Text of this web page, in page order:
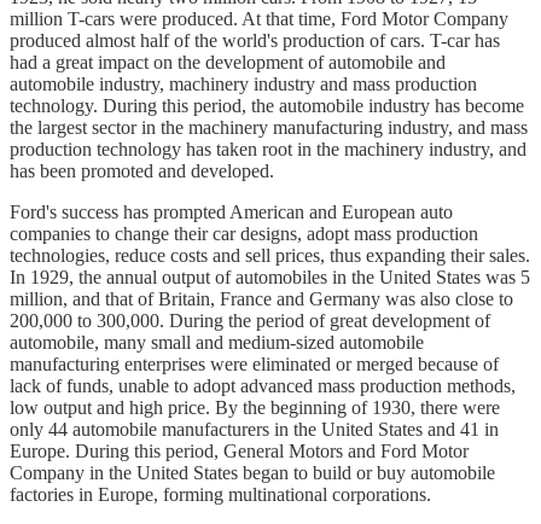
million T-cars were produced. At that time, Ford Motor Company
produced almost half of the world's production of cars. T-car has
had a great impact on the development of automobile and
automobile industry, machinery industry and mass production
technology. During this period, the automobile industry has become
the largest sector in the machinery manufacturing industry, and mass
production technology has taken root in the machinery industry, and
has been promoted and developed.
Ford's success has prompted American and European auto
companies to change their car designs, adopt mass production
technologies, reduce costs and sell prices, thus expanding their sales.
In 1929, the annual output of automobiles in the United States was 5
million, and that of Britain, France and Germany was also close to
200,000 to 300,000. During the period of great development of
automobile, many small and medium-sized automobile
manufacturing enterprises were eliminated or merged because of
lack of funds, unable to adopt advanced mass production methods,
low output and high price. By the beginning of 1930, there were
only 44 automobile manufacturers in the United States and 41 in
Europe. During this period, General Motors and Ford Motor
Company in the United States began to build or buy automobile
factories in Europe, forming multinational corporations.